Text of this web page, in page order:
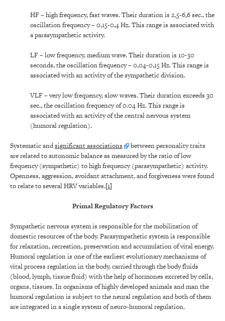
HF – high frequency, fast waves. Their duration is 2,5-6,6 sec., the
oscillation frequency – 0,15-0,4 Hz. This range is associated with
a parasympathetic activity.
LF – low frequency, medium wave. Their duration is 10-30
seconds, the oscillation frequency – 0,04-0,15 Hz. This range is
associated with an activity of the sympathetic division.
VLF – very low frequency, slow waves. Their duration exceeds 30
sec., the oscillation frequency of 0.04 Hz. This range is
associated with an activity of the central nervous system
(humoral regulation).
Systematic andsignificant associations
between personality traits
are related to autonomic balance as measured by the ratio of low
frequency (sympathetic) to high frequency (parasympathetic) activity.
Openness, aggression, avoidant attachment, and forgiveness were found
to relate to several HRV variables.[1]
Primal Regulatory Factors
Sympathetic nervous system is responsible for the mobilization of
domestic resources of the body. Parasympathetic system is responsible
for relaxation, recreation, preservation and accumulation of vital energy.
Humoral regulation is one of the earliest evolutionary mechanisms of
vital process regulation in the body, carried through the body fluids
(blood, lymph, tissue fluid) with the help of hormones excreted by cells,
organs, tissues. In organisms of highly developed animals and man the
humoral regulation is subject to the neural regulation and both of them
are integrated in a single system of neuro-humoral regulation.